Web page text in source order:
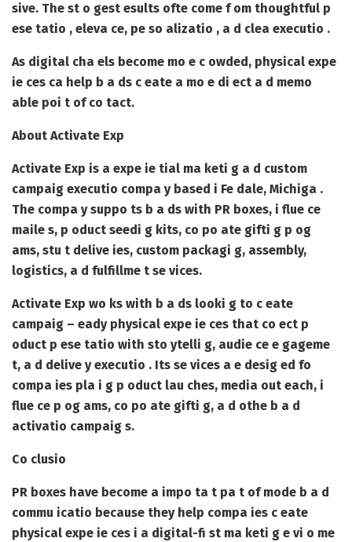
sive. The st o gest esults ofte come f om thoughtful p
ese tatio , eleva ce, pe so alizatio , a d clea executio .
As digital cha els become mo e c owded, physical expe
ie ces ca help b a ds c eate a mo e di ect a d memo
able poi t of co tact.
About Activate Exp
Activate Exp is a expe ie tial ma keti g a d custom
campaig executio compa y based i Fe dale, Michiga .
The compa y suppo ts b a ds with PR boxes, i flue ce
maile s, p oduct seedi g kits, co po ate gifti g p og
ams, stu t delive ies, custom packagi g, assembly,
logistics, a d fulfillme t se vices.
Activate Exp wo ks with b a ds looki g to c eate
campaig – eady physical expe ie ces that co ect p
oduct p ese tatio with sto ytelli g, audie ce e gageme
t, a d delive y executio . Its se vices a e desig ed fo
compa ies pla i g p oduct lau ches, media out each, i
flue ce p og ams, co po ate gifti g, a d othe b a d
activatio campaig s.
Co clusio
PR boxes have become a impo ta t pa t of mode b a d
commu icatio because they help compa ies c eate
physical expe ie ces i a digital-fi st ma keti g e vi o me